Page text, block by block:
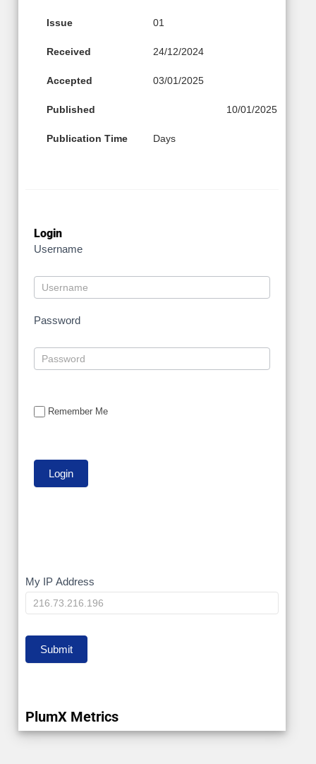
Issue 01
Received 24/12/2024
Accepted 03/01/2025
Published 10/01/2025
Publication Time Days
Login
Username
Password
Remember Me
My
IP
My IP Address
Submit
PlumX Metrics